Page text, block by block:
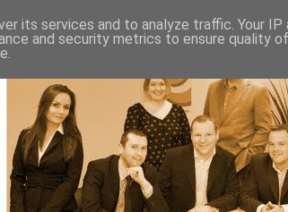
its services and to analyze traffic. Your IP
and security metrics to ensure quality